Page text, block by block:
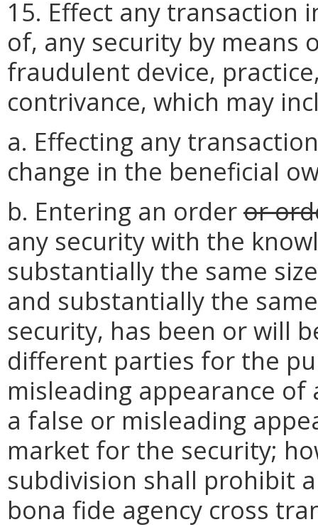
15. Effect any transaction
of, any security by means
fraudulent device,
contrivance, which may
a. Effecting any
change in the beneficial
b. Entering an orderor
any security with the
substantially the same
and substantially the
security, has been or will
different parties for the
misleading appearance
a false or misleading
market for the security;
subdivision shall prohibit
bona fide agency cross